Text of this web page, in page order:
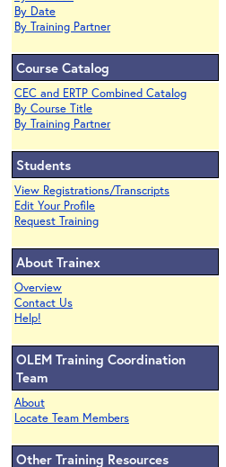
By Date
By Training Partner
Course Catalog
CEC and ERTP Combined Catalog
By Course Title
By Training Partner
Students
View Registrations/Transcripts
Edit Your Profile
Request Training
About Trainex
Overview
Contact Us
Help!
OLEM Training Coordination
Team
About
Locate Team Members
Other Training Resources